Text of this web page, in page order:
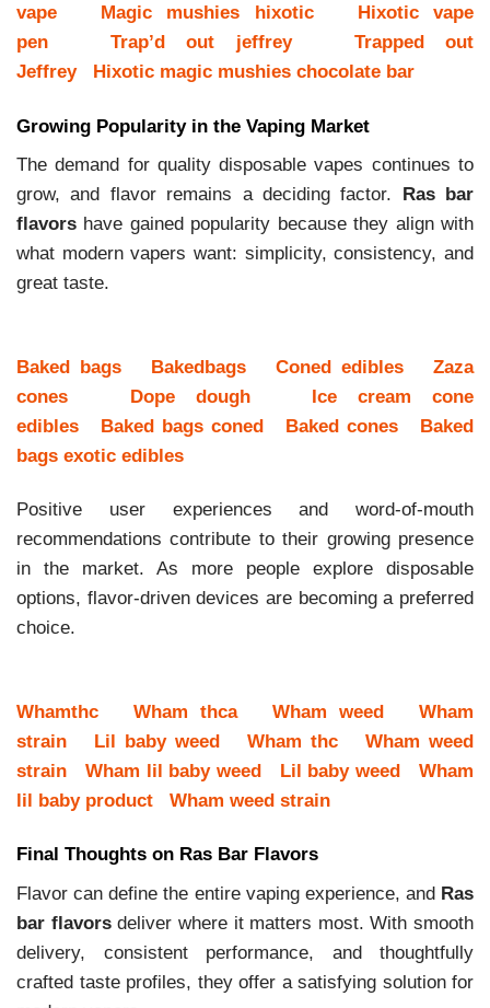
vape
Magic mushies hixotic
Hixotic vape
pen
Trap’d out jeffrey
Trapped out
Jeffrey
Hixotic magic mushies chocolate bar
Growing Popularity in the Vaping Market
The demand for quality disposable vapes continues to
grow, and flavor remains a deciding factor. Ras bar
flavors have gained popularity because they align with
what modern vapers want: simplicity, consistency, and
great taste.
Baked bags Bakedbags Coned edibles
Zaza
cones
Dope dough
Ice cream cone
edibles
Baked bags coned Baked cones
Baked
bags exotic edibles
Positive user experiences and word-of-mouth
recommendations contribute to their growing presence
in the market. As more people explore disposable
options, flavor-driven devices are becoming a preferred
choice.
Whamthc Wham thca Wham weed
Wham
strain
Lil baby weed Wham thc
Wham weed
strain
Wham lil baby weed Lil baby weed
Wham
lil baby product
Wham weed strain
Final Thoughts on Ras Bar Flavors
Flavor can define the entire vaping experience, and Ras
bar flavorsdeliver where it matters most. With smooth
delivery, consistent performance, and thoughtfully
crafted taste profiles, they offer a satisfying solution for